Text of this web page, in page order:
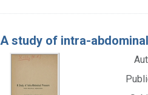
A study of intra-